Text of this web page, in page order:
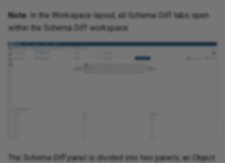
Note : In the Workspace layout, all Schema Diff tabs open
within the Schema Diff workspace.
The Schema Diff panel is divided into two panels; an Object